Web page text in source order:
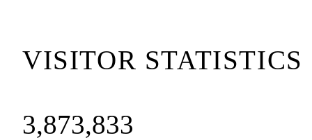
VISITOR STATISTICS
3,873,833